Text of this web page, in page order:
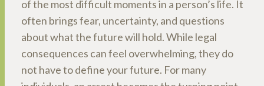
of the most difficult moments in a person’s life. It
often brings fear, uncertainty, and questions
about what the future will hold. While legal
consequences can feel overwhelming, they do
not have to define your future. For many